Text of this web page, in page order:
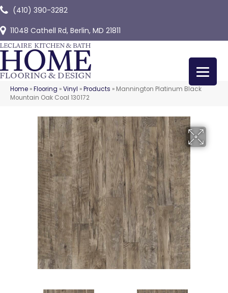
(410) 390-3282
11048 Cathell Rd, Berlin, MD 21811
Home »Flooring »Vinyl »Products » Mannington Platinum Black
Mountain Oak Coal 130172